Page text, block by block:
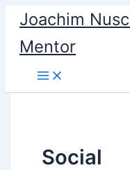
content
Joachim
Mentor
Social
Search
for: